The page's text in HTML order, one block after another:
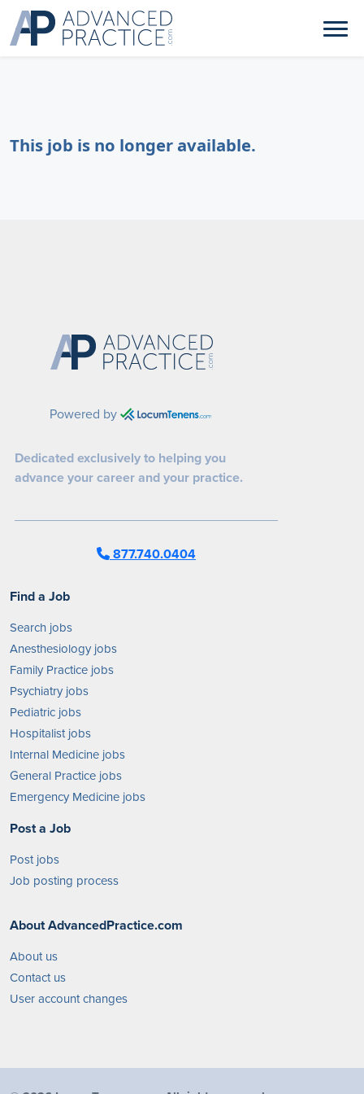
This job is no longer available.
Powered by
Dedicated exclusively to helping you
advance your career and your practice.
877.740.0404
Find a Job
Search jobs
Anesthesiology jobs
Family Practice jobs
Psychiatry jobs
Pediatric jobs
Hospitalist jobs
Internal Medicine jobs
General Practice jobs
Emergency Medicine jobs
Post a Job
Post jobs
Job posting process
About AdvancedPractice.com
About us
Contact us
User account changes